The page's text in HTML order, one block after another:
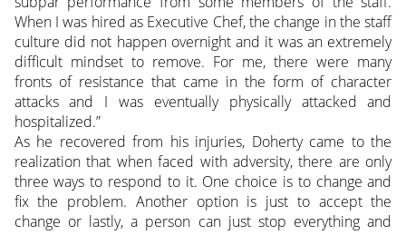
When I was hired as Executive Chef, the change in the staff
culture did not happen overnight and it was an extremely
difficult mindset to remove. For me, there were many
fronts of resistance that came in the form of character
attacks and I was eventually physically attacked and
hospitalized.”
As he recovered from his injuries, Doherty came to the
realization that when faced with adversity, there are only
three ways to respond to it. One choice is to change and
fix the problem. Another option is just to accept the
change or lastly, a person can just stop everything and